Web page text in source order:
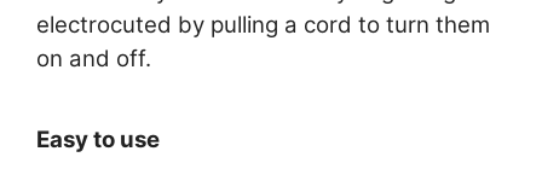
electrocuted by pulling a cord to turn them
on and off.
Easy to use